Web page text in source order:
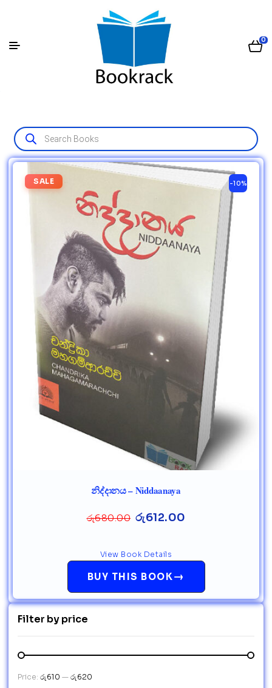
0
SALE -10%
නිද්දානය – Niddaanaya
රු680.00 රු612.00
BUY THIS BOOK→
View Book Details
Filter by price
Price: රු610 — රු620